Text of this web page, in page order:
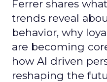
Ferrer shares
trends reveal
behavior, why
are becoming
how AI driven
reshaping the